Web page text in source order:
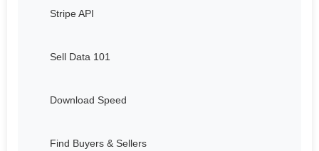
Stripe API
Sell Data 101
Download Speed
Find Buyers & Sellers